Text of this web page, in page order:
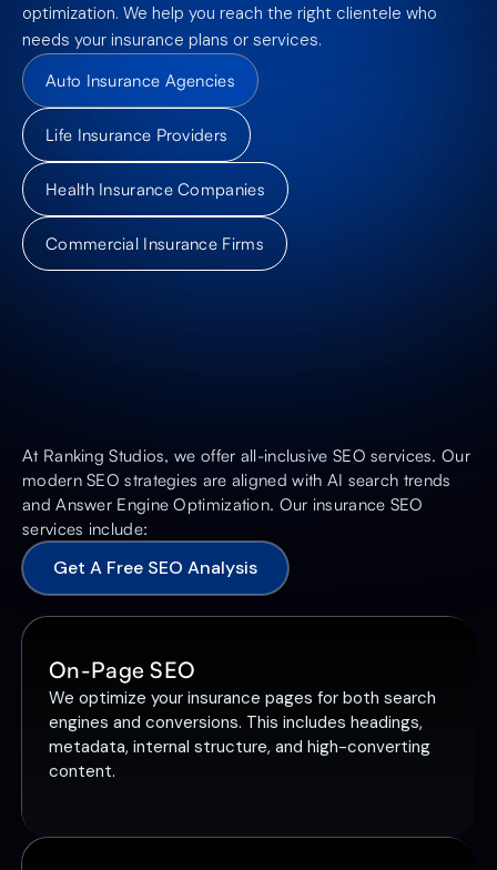
optimization. We help you reach the right clientele who
needs your insurance plans or services.
Auto Insurance Agencies
Life Insurance Providers
Health Insurance Companies
Commercial Insurance Firms
At Ranking Studios, we offer all-inclusive SEO services. Our
modern SEO strategies are aligned with AI search trends
and Answer Engine Optimization. Our insurance SEO
services include:
Get A Free SEO Analysis
On-Page SEO
We optimize your insurance pages for both search
engines and conversions. This includes headings,
metadata, internal structure, and high-converting
content.